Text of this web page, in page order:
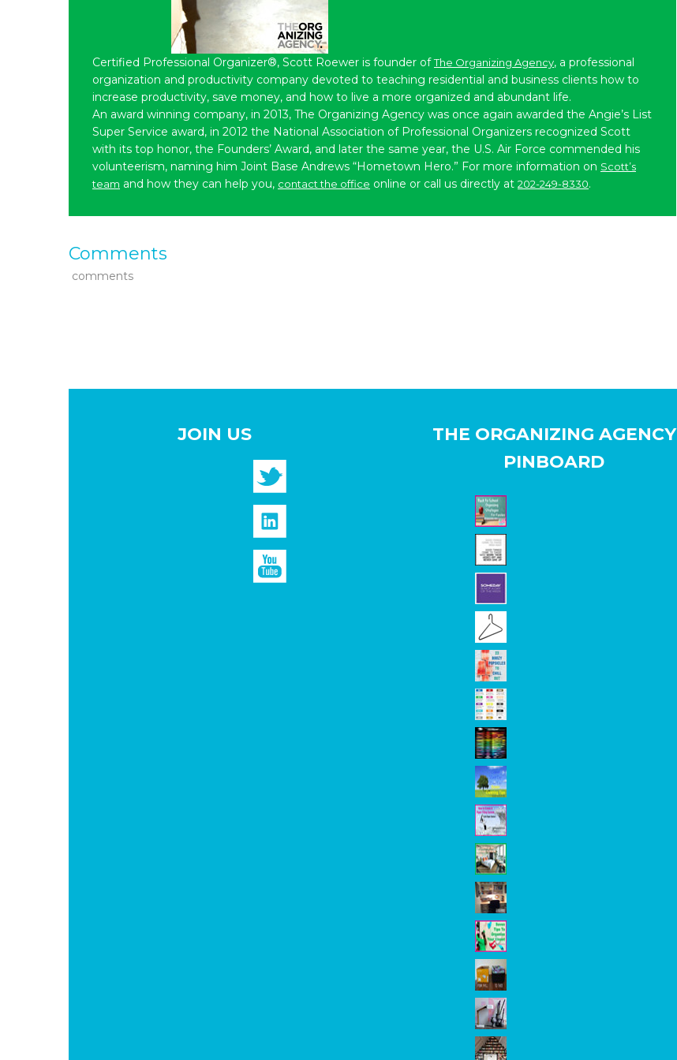
Certified Professional Organizer®, Scott Roewer is founder ofThe Organizing Agency, a professional
organization and productivity company devoted to teaching residential and business clients how to
increase productivity, save money, and how to live a more organized and abundant life.
An award winning company, in 2013, The Organizing Agency was once again awarded the Angie’s List
Super Service award, in 2012 the National Association of Professional Organizers recognized Scott
with its top honor, the Founders’ Award, and later the same year, the U.S. Air Force commended his
volunteerism, naming him Joint Base Andrews “Hometown Hero.” For more information on Scott’s
team and how they can help you, contact the office online or call us directly at 202-249-8330.
Comments
comments
JOIN US
THE ORGANIZING AGENCY
PINBOARD